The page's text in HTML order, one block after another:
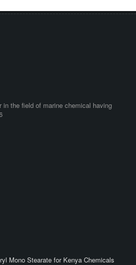
in the field of marine chemical having
Mono Stearate for Kenya Chemicals